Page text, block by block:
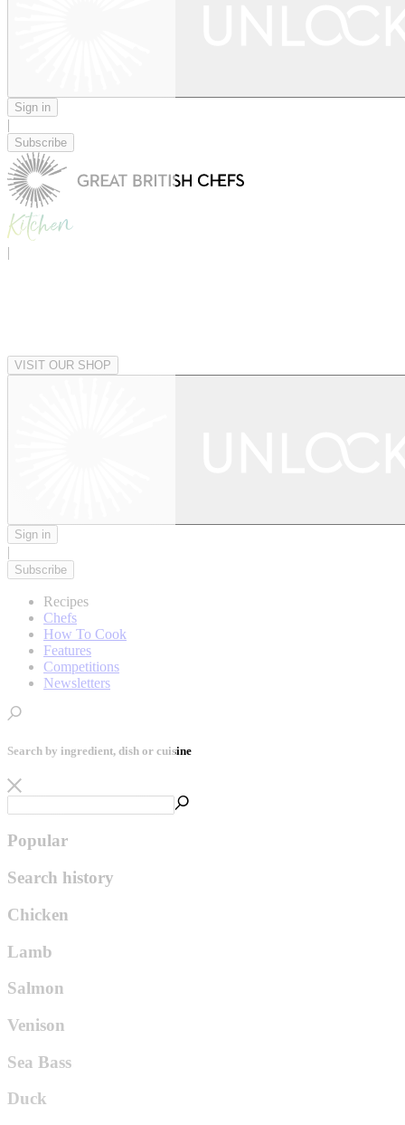
Sign in
|
Subscribe
|
VISIT OUR SHOP
Sign in
|
Subscribe
Recipes
Chefs
How To Cook
Features
Competitions
Newsletters
Search by ingredient, dish or cuisine
Popular
Search history
Chicken
Lamb
Salmon
Venison
Sea Bass
Duck